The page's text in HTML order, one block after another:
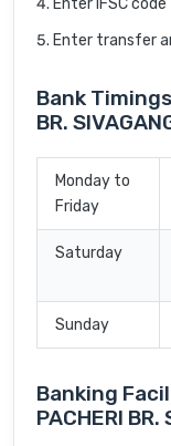
Enter IFSC code
Enter transfer
Bank
BR.
Monday to
Friday
Saturday
Sunday
Banking
PACHERI BR.